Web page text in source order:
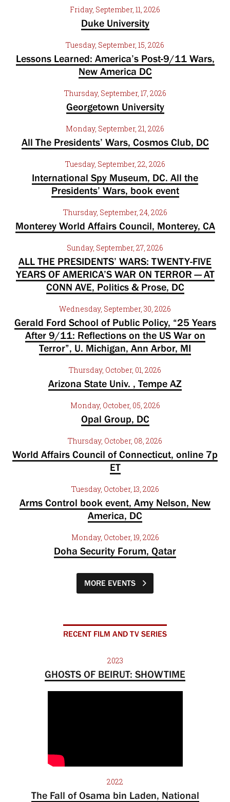
Friday, September, 11, 2026
Duke University
Tuesday, September, 15, 2026
Lessons Learned: America’s Post-9/11 Wars,
New America DC
Thursday, September, 17, 2026
Georgetown University
Monday, September, 21, 2026
All The Presidents’ Wars, Cosmos Club, DC
Tuesday, September, 22, 2026
International Spy Museum, DC. All the
Presidents’ Wars, book event
Thursday, September, 24, 2026
Monterey World Affairs Council, Monterey, CA
Sunday, September, 27, 2026
ALL THE PRESIDENTS’ WARS: TWENTY-FIVE
YEARS OF AMERICA’S WAR ON TERROR — AT
CONN AVE, Politics & Prose, DC
Wednesday, September, 30, 2026
Gerald Ford School of Public Policy, “25 Years
After 9/11: Reflections on the US War on
Terror”, U. Michigan, Ann Arbor, MI
Thursday, October, 01, 2026
Arizona State Univ. , Tempe AZ
Monday, October, 05, 2026
Opal Group, DC
Thursday, October, 08, 2026
World Affairs Council of Connecticut, online 7p
ET
Tuesday, October, 13, 2026
Arms Control book event, Amy Nelson, New
America, DC
Monday, October, 19, 2026
Doha Security Forum, Qatar
MORE EVENTS
RECENT FILM AND TV SERIES
2023
GHOSTS OF BEIRUT: SHOWTIME
2022
The Fall of Osama bin Laden, National